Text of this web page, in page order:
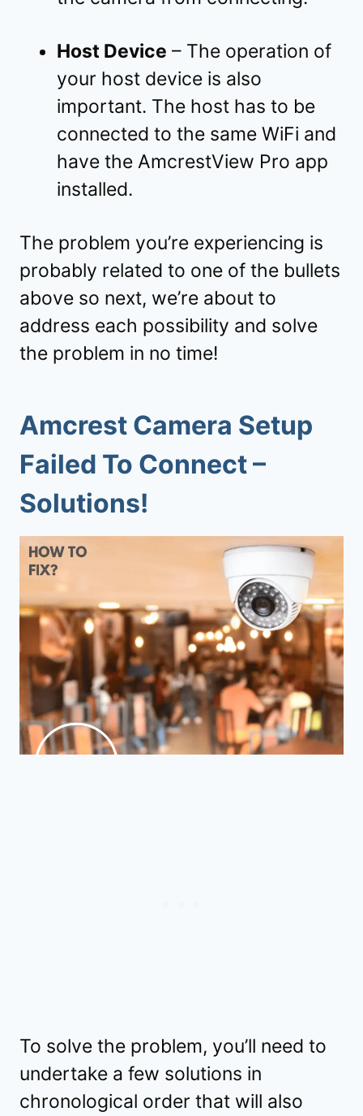
Host Device – The operation of
your host device is also
important. The host has to be
connected to the same WiFi and
have the AmcrestView Pro app
installed.
The problem you’re experiencing is
probably related to one of the bullets
above so next, we’re about to
address each possibility and solve
the problem in no time!
Amcrest Camera Setup
Failed To Connect –
Solutions!
To solve the problem, you’ll need to
undertake a few solutions in
chronological order that will also